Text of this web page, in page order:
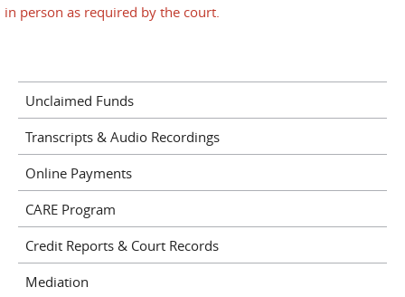
in person as required by the court.
Unclaimed Funds
Transcripts & Audio Recordings
Online Payments
CARE Program
Credit Reports & Court Records
Mediation